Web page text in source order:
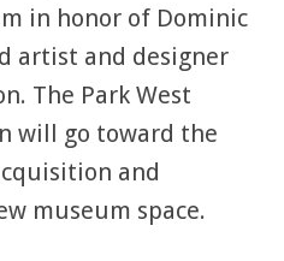
in honor of Dominic
artist and designer
The Park West
will go toward the
and
museum space.